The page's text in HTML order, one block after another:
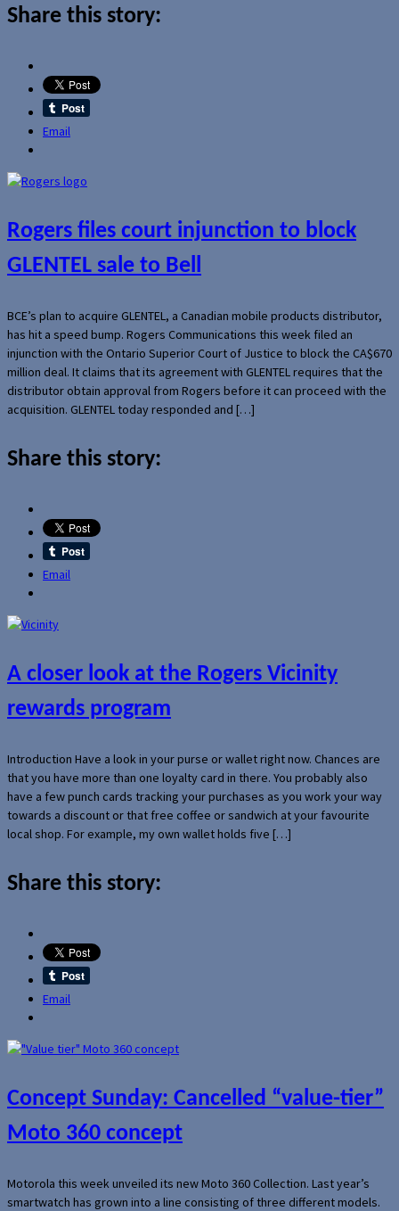
Share this story:
Email
Rogers files court injunction to block
GLENTEL sale to Bell
BCE’s plan to acquire GLENTEL, a Canadian mobile products distributor,
has hit a speed bump. Rogers Communications this week filed an
injunction with the Ontario Superior Court of Justice to block the CA$670
million deal. It claims that its agreement with GLENTEL requires that the
distributor obtain approval from Rogers before it can proceed with the
acquisition. GLENTEL today responded and […]
Share this story:
Email
A closer look at the Rogers Vicinity
rewards program
Introduction Have a look in your purse or wallet right now. Chances are
that you have more than one loyalty card in there. You probably also
have a few punch cards tracking your purchases as you work your way
towards a discount or that free coffee or sandwich at your favourite
local shop. For example, my own wallet holds five […]
Share this story:
Email
Concept Sunday: Cancelled “value-tier”
Moto 360 concept
Motorola this week unveiled its new Moto 360 Collection. Last year’s
smartwatch has grown into a line consisting of three different models.